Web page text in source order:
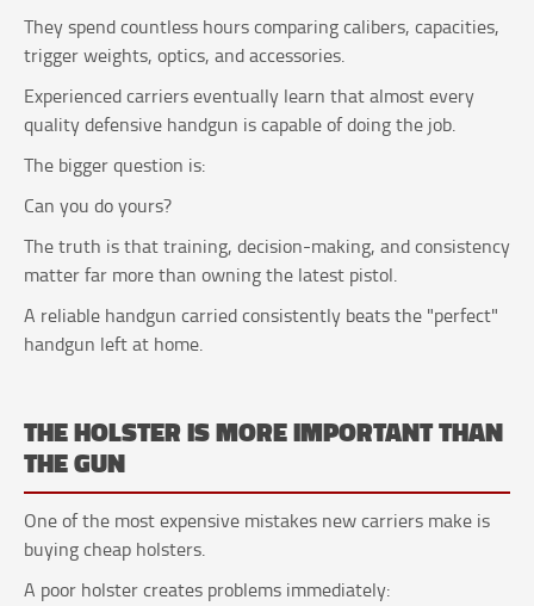
They spend countless hours comparing calibers, capacities,
trigger weights, optics, and accessories.
Experienced carriers eventually learn that almost every
quality defensive handgun is capable of doing the job.
The bigger question is:
Can you do yours?
The truth is that training, decision-making, and consistency
matter far more than owning the latest pistol.
A reliable handgun carried consistently beats the "perfect"
handgun left at home.
THE HOLSTER IS MORE IMPORTANT THAN
THE GUN
One of the most expensive mistakes new carriers make is
buying cheap holsters.
A poor holster creates problems immediately: